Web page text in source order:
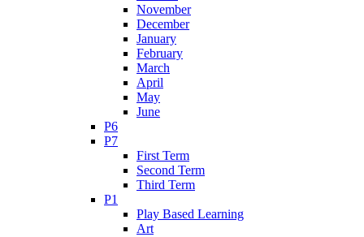
November
December
January
February
March
April
May
June
P6
P7
First Term
Second Term
Third Term
P1
Play Based Learning
Art